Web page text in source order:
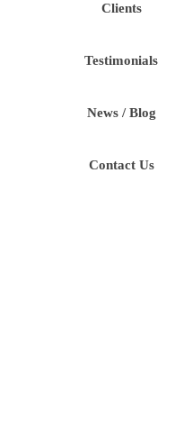
Clients
Testimonials
News / Blog
Contact Us